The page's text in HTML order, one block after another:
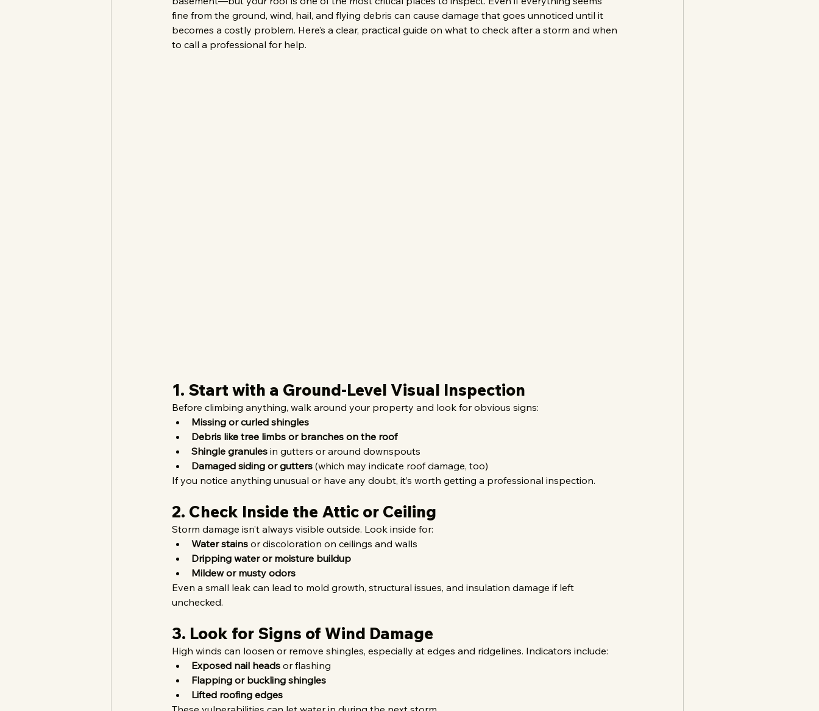
fine from the ground, wind, hail, and flying debris can cause damage that goes unnoticed until it
becomes a costly problem. Here’s a clear, practical guide on what to check after a storm and when
to call a professional for help.
1. Start with a Ground-Level Visual Inspection
Before climbing anything, walk around your property and look for obvious signs:
Missing or curled shingles
Debris like tree limbs or branches on the roof
Shingle granules in gutters or around downspouts
Damaged siding or gutters (which may indicate roof damage, too)
If you notice anything unusual or have any doubt, it’s worth getting a professional inspection.
2. Check Inside the Attic or Ceiling
Storm damage isn’t always visible outside. Look inside for:
Water stains or discoloration on ceilings and walls
Dripping water or moisture buildup
Mildew or musty odors
Even a small leak can lead to mold growth, structural issues, and insulation damage if left
unchecked.
3. Look for Signs of Wind Damage
High winds can loosen or remove shingles, especially at edges and ridgelines. Indicators include:
Exposed nail heads or flashing
Flapping or buckling shingles
Lifted roofing edges